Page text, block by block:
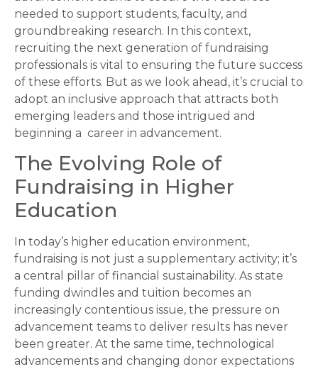
needed to support students, faculty, and
groundbreaking research. In this context,
recruiting the next generation of fundraising
professionals is vital to ensuring the future success
of these efforts. But as we look ahead, it’s crucial to
adopt an inclusive approach that attracts both
emerging leaders and those intrigued and
beginning a career in advancement.
The Evolving Role of
Fundraising in Higher
Education
In today’s higher education environment,
fundraising is not just a supplementary activity; it’s
a central pillar of financial sustainability. As state
funding dwindles and tuition becomes an
increasingly contentious issue, the pressure on
advancement teams to deliver results has never
been greater. At the same time, technological
advancements and changing donor expectations